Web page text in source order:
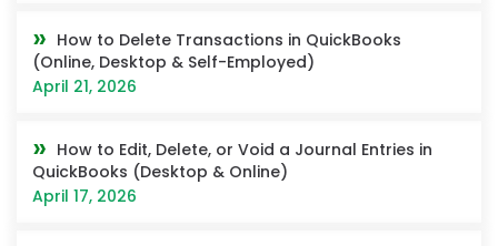
How to Delete Transactions in QuickBooks
(Online, Desktop & Self-Employed)
April 21, 2026
How to Edit, Delete, or Void a Journal Entries in
QuickBooks (Desktop & Online)
April 17, 2026